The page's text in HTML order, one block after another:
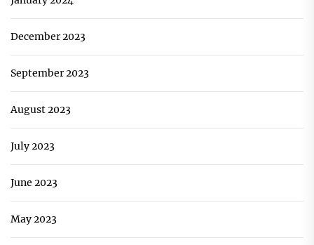
December 2023
September 2023
August 2023
July 2023
June 2023
May 2023